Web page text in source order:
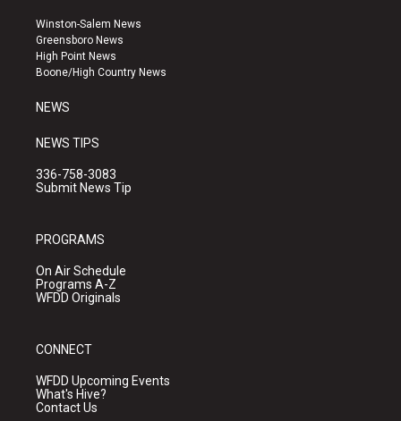
a
g
r
a
u
b
e
k
Winston-Salem News
Greensboro News
High Point News
Boone/High Country News
NEWS
NEWS TIPS
336-758-3083
Submit News Tip
PROGRAMS
On Air Schedule
Programs A-Z
WFDD Originals
CONNECT
WFDD Upcoming Events
What's Hive?
Contact Us